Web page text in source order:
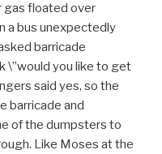
gas floated over
a bus unexpectedly
barricade
\”would you like to get
said yes, so the
barricade and
of the dumpsters to
Like Moses at the